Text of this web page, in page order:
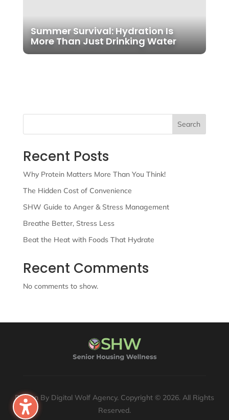
Summer Survival: Hydration Is
More Than Just Drinking Water
Search
Recent Posts
Why Protein Matters More Than You Think!
The Hidden Cost of Convenience
SHW Guide to Anger & Stress Management
Breathe Better, Stress Less
Beat the Heat with Foods That Hydrate
Recent Comments
No comments to show.
Design By Digital Wolf Agency. Copyright © 2026. All Rights
Reserved.